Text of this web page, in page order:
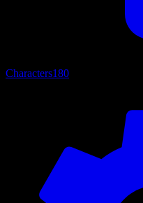
Characters180